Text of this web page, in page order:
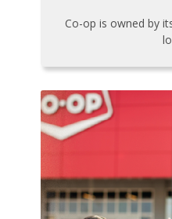
Co-op is owned by